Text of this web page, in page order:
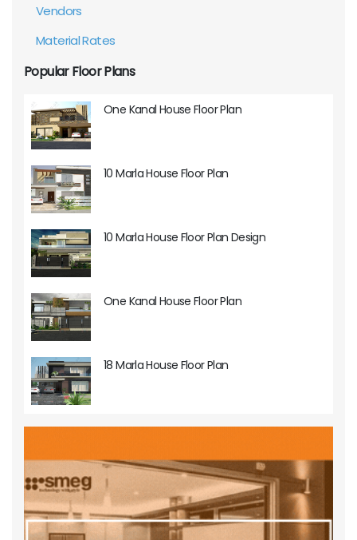
Vendors
Material Rates
Popular Floor Plans
One Kanal House Floor Plan
10 Marla House Floor Plan
10 Marla House Floor Plan Design
One Kanal House Floor Plan
18 Marla House Floor Plan